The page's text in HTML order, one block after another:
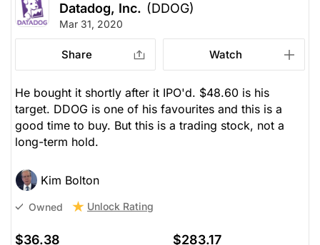
Datadog, Inc. (DDOG)
Mar 31, 2020
Share Watch
He bought it shortly after it IPO'd. $48.60 is his
target. DDOG is one of his favourites and this is a
good time to buy. But this is a trading stock, not a
long-term hold.
Kim Bolton
Owned Unlock Rating
$36.38 $283.17